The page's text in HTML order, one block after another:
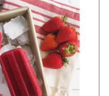
Strawberry?
Enjoy 8-A-DAY!
For Health
Professionals
Recipes
Strawberry Snacks
& Appetizers